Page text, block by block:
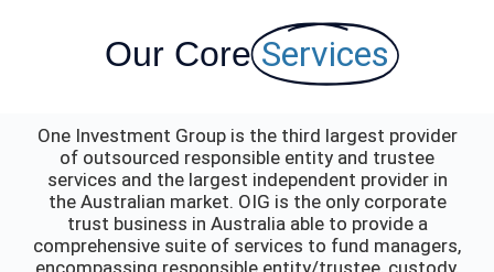
Our Core Services
One Investment Group is the third largest provider
of outsourced responsible entity and trustee
services and the largest independent provider in
the Australian market. OIG is the only corporate
trust business in Australia able to provide a
comprehensive suite of services to fund managers,
encompassing responsible entity/trustee, custody,